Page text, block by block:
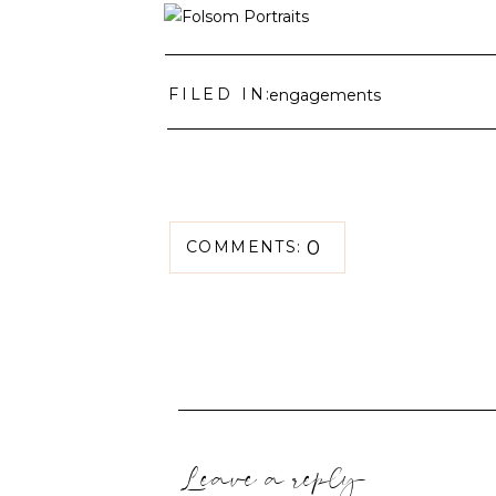
FILED IN:engagements
COMMENTS: 0
Leave a reply